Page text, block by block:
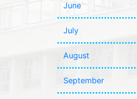
June
July
August
September